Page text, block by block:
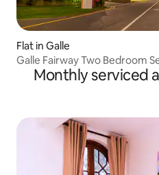
Flat in Galle
Galle Fairway Two Bedroom
Monthly serviced